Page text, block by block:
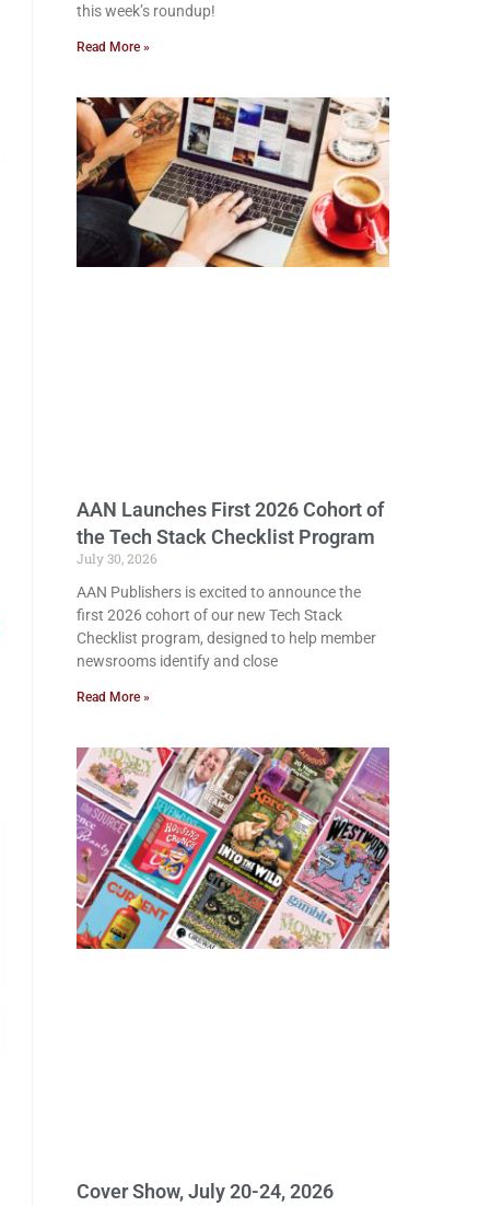
this week’s roundup!
Read More »
AAN Launches First 2026 Cohort of
the Tech Stack Checklist Program
July 30, 2026
AAN Publishers is excited to announce the
first 2026 cohort of our new Tech Stack
Checklist program, designed to help member
newsrooms identify and close
Read More »
Cover Show, July 20-24, 2026